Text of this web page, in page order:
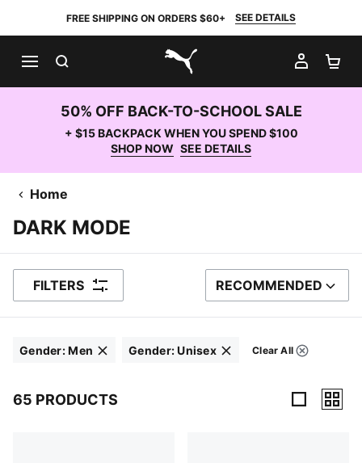
FREE SHIPPING ON ORDERS $60+ SEE DETAILS
PUMA.com
MY
50% OFF BACK-TO-SCHOOL SALE
+ $15 BACKPACK WHEN YOU SPEND $100
SHOP NOW SEE DETAILS
Home
DARK MODE
FILTERS SORT BY
RECOMMENDED
Click to clear
Gender:Men Click to clear
Gender:Unisex Clear All
Filters
65 PRODUCTS